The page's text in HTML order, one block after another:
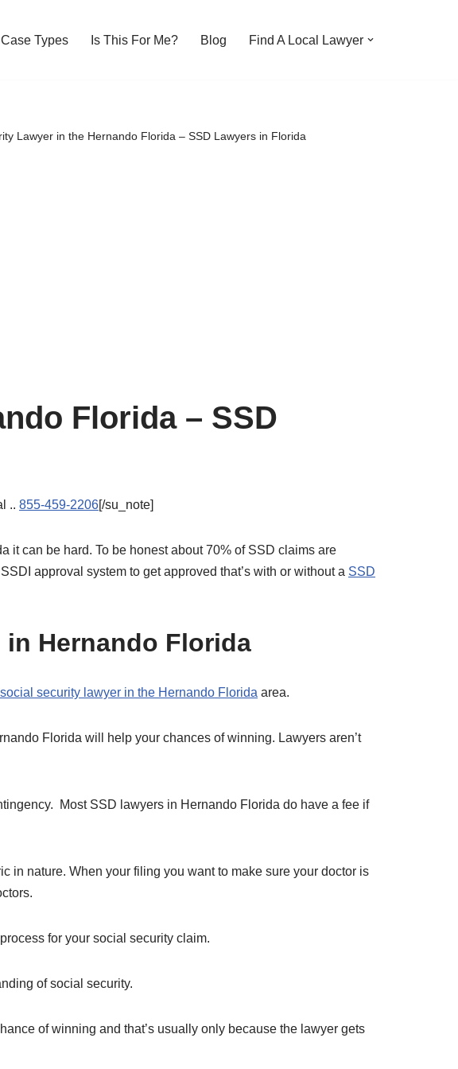
Case Types Is This For Me? Blog Find A Local Lawyer
Lawyer in the Hernando Florida – SSD Lawyers in Florida
Florida – SSD
.. 855-459-2206[/su_note]
it can be hard. To be honest about 70% of SSD claims are
approval system to get approved that’s with or without a SSD
Hernando Florida
security lawyer in the Hernando Florida area.
Florida will help your chances of winning. Lawyers aren’t
Most SSD lawyers in Hernando Florida do have a fee if
in nature. When your filing you want to make sure your doctor is
for your social security claim.
of social security.
of winning and that’s usually only because the lawyer gets